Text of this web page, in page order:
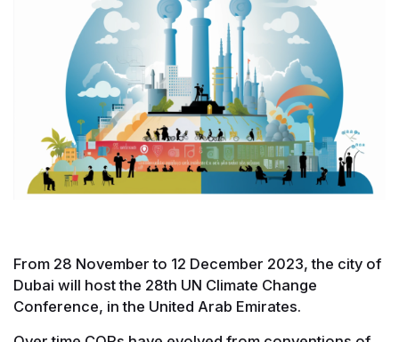
From 28 November to 12 December 2023, the city of
Dubai will host the 28th UN Climate Change
Conference, in the United Arab Emirates.